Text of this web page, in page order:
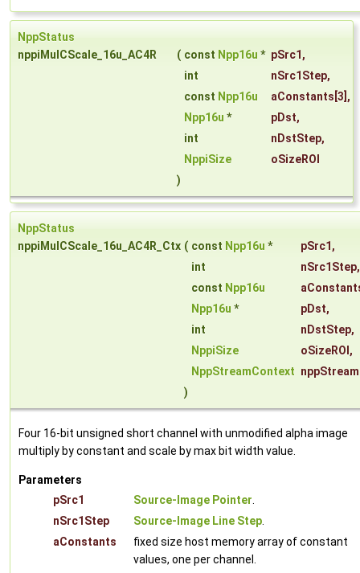
NppStatus
nppiMulCScale_16u_AC4R
( const Npp16u * pSrc1 ,
int
nSrc1Step,
const Npp16u aConstants [3],
Npp16u * pDst,
int
nDstStep,
NppiSize
oSizeROI
)
NppStatus
nppiMulCScale_16u_AC4R_Ctx ( const Npp16u * pSrc1 ,
int
nSrc1Step,
const Npp16u
Npp16u * pDst,
int
nDstStep,
NppiSize
oSizeROI ,
NppStreamContext
)
Four 16-bit unsigned short channel with unmodified alpha image
multiply by constant and scale by max bit width value.
Parameters
pSrc1
Source-Image Pointer.
nSrc1Step
Source-Image Line Step.
aConstants
fixed size host memory array of constant
values, one per channel.